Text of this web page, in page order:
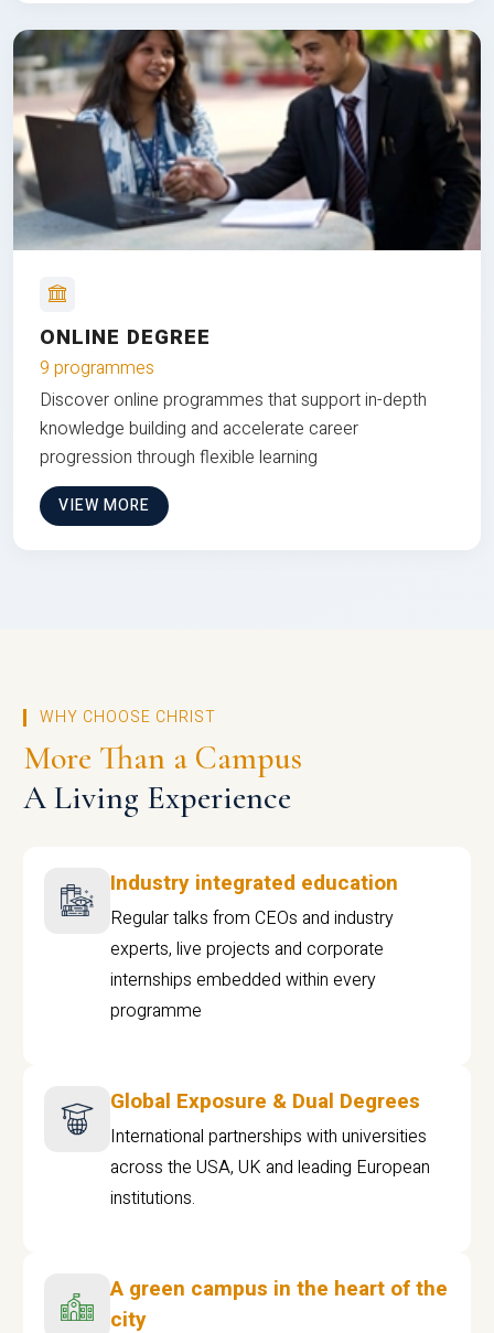
ONLINE DEGREE
9 programmes
Discover online programmes that support in-depth
knowledge building and accelerate career
progression through flexible learning
VIEW MORE
WHY CHOOSE CHRIST
More Than a Campus
A Living Experience
Industry integrated education
Regular talks from CEOs and industry
experts, live projects and corporate
internships embedded within every
programme
Global Exposure & Dual Degrees
International partnerships with universities
across the USA, UK and leading European
institutions.
A green campus in the heart of the
city